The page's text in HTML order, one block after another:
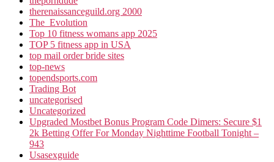
therenaissanceguild.org 2000
The_Evolution
Top 10 fitness womans app 2025
TOP 5 fitness app in USA
top mail order bride sites
top-news
topendsports.com
Trading Bot
uncategorised
Uncategorized
Upgraded Mostbet Bonus Program Code Dimers: Secure $1
2k Betting Offer For Monday Nighttime Football Tonight –
943
Usasexguide